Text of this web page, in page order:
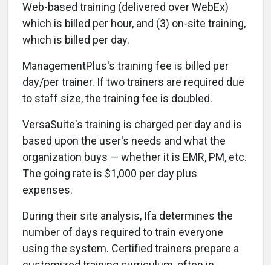
Web-based training (delivered over WebEx)
which is billed per hour, and (3) on-site training,
which is billed per day.
ManagementPlus's training fee is billed per
day/per trainer. If two trainers are required due
to staff size, the training fee is doubled.
VersaSuite's training is charged per day and is
based upon the user's needs and what the
organization buys — whether it is EMR, PM, etc.
The going rate is $1,000 per day plus
expenses.
During their site analysis, Ifa determines the
number of days required to train everyone
using the system. Certified trainers prepare a